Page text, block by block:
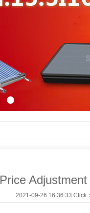
Price
2021-09-26 16:36:33 Click：